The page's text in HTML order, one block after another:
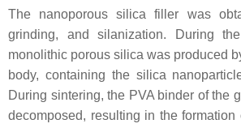
The nanoporous silica filler was
grinding, and silanization. During
monolithic porous silica was produced
body, containing the silica
During sintering, the PVA binder of the
decomposed, resulting in the